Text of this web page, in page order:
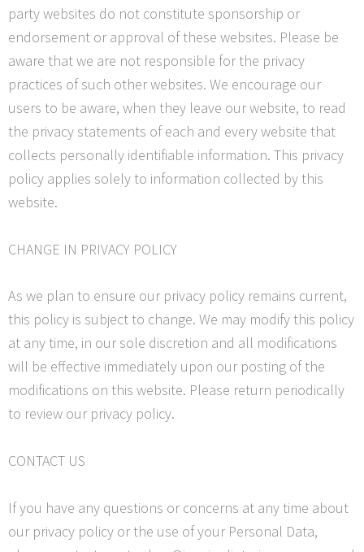
party websites do not constitute sponsorship or
endorsement or approval of these websites. Please be
aware that we are not responsible for the privacy
practices of such other websites. We encourage our
users to be aware, when they leave our website, to read
the privacy statements of each and every website that
collects personally identifiable information. This privacy
policy applies solely to information collected by this
website.
CHANGE IN PRIVACY POLICY
As we plan to ensure our privacy policy remains current,
this policy is subject to change. We may modify this policy
at any time, in our sole discretion and all modifications
will be effective immediately upon our posting of the
modifications on this website. Please return periodically
to review our privacy policy.
CONTACT US
If you have any questions or concerns at any time about
our privacy policy or the use of your Personal Data,